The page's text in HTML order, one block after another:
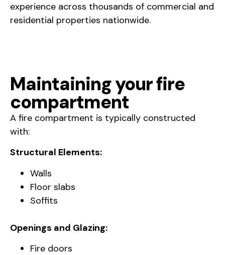
experience across thousands of commercial and
residential properties nationwide.
Maintaining your fire
compartment
A fire compartment is typically constructed
with:
Structural Elements:
Walls
Floor slabs
Soffits
Openings and Glazing:
Fire doors